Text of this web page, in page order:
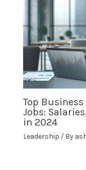
Top
Jobs:
in 2024
Leadership / By